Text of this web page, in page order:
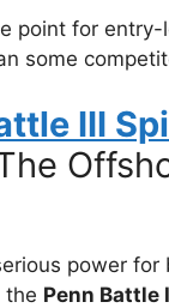
point for entry-
some
III
power for
the Penn Battle